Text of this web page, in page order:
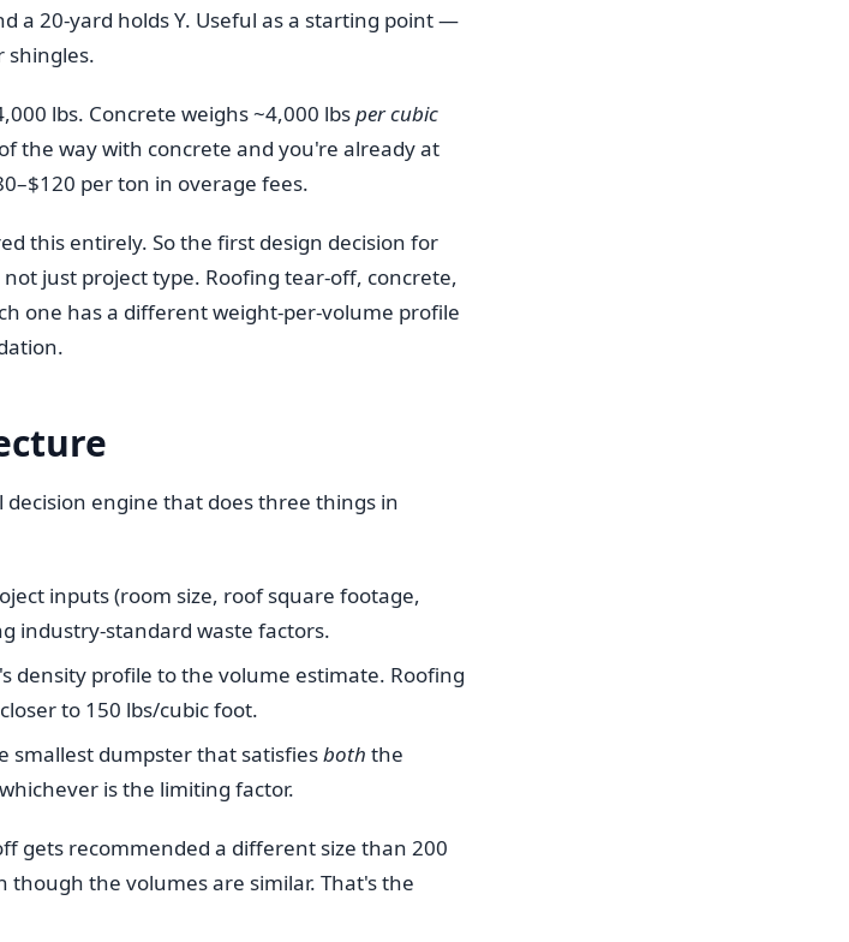
a 20-yard holds Y. Useful as a starting point —
shingles.
lbs. Concrete weighs ~4,000 lbsper cubic
the way with concrete and you're already at
per ton in overage fees.
this entirely. So the first design decision for
not just project type. Roofing tear-off, concrete,
one has a different weight-per-volume profile
engine that does three things in
inputs (room size, roof square footage,
industry-standard waste factors.
density profile to the volume estimate. Roofing
to 150 lbs/cubic foot.
smallest dumpster that satisfiesboth the
is the limiting factor.
gets recommended a different size than 200
the volumes are similar. That's the